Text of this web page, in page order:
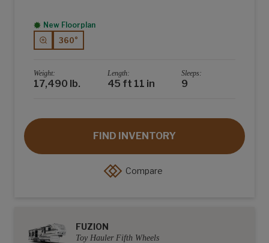
New Floorplan
360°
Weight:
17,490 lb.
Length:
45 ft 11 in
Sleeps:
9
FIND INVENTORY
Compare
FUZION
Toy Hauler Fifth Wheels